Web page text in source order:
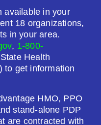
available in your
18 organizations,
in your area.
, 1-800-
Health
to get information
HMO, PPO
stand-alone PDP
are contracted with